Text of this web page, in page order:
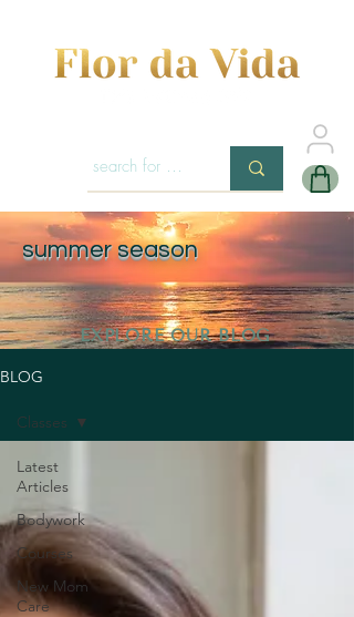
summer season
EXPLORE OUR BLOG
BLOG
Latest
Articles
Bodywork
Courses
New Mom
Care
Classes